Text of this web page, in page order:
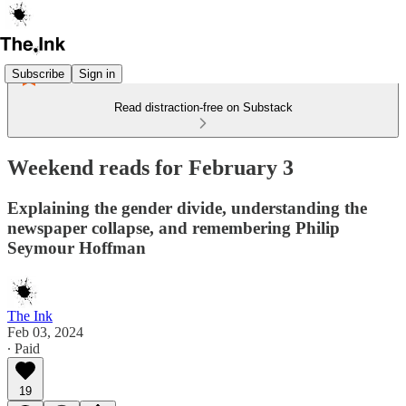
Subscribe Sign in
Read distraction-free on Substack
Weekend reads for February 3
Explaining the gender divide, understanding the
newspaper collapse, and remembering Philip
Seymour Hoffman
The Ink
Feb 03, 2024
∙ Paid
19